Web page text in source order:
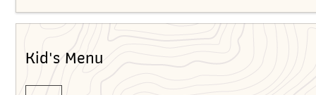
Kid's Menu